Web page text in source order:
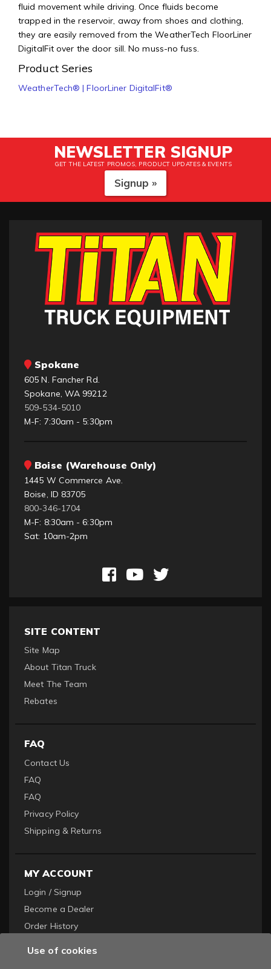
fluid movement while driving. Once fluids become
trapped in the reservoir, away from shoes and clothing,
they are easily removed from the WeatherTech FloorLiner
DigitalFit over the door sill. No muss-no fuss.
Product Series
WeatherTech® | FloorLiner DigitalFit®
NEWSLETTER SIGNUP
GET THE LATEST PROMOS, PRODUCT UPDATES & EVENTS
Signup »
Spokane
605 N. Fancher Rd.
Spokane, WA 99212
509-534-5010
M-F: 7:30am - 5:30pm
Boise (Warehouse Only)
1445 W Commerce Ave.
Boise, ID 83705
800-346-1704
M-F: 8:30am - 6:30pm
Sat: 10am-2pm
SITE CONTENT
Site Map
About Titan Truck
Meet The Team
Rebates
FAQ
Contact Us
FAQ
FAQ
Privacy Policy
Shipping & Returns
MY ACCOUNT
Login / Signup
Become a Dealer
Order History
Use of cookies